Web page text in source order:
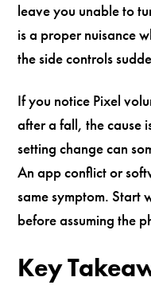
leave you unable to
is a proper nuisance
the side controls
If you notice Pixel
after a fall, the cause
setting change can
An app conflict or
same symptom. Start
before assuming the
Key